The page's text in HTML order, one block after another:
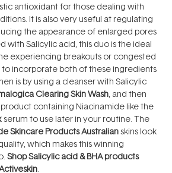
antioxidant for those dealing with
It is also very useful at regulating
the appearance of enlarged pores
with Salicylic acid, this duo is the ideal
experiencing breakouts or congested
to incorporate both of these ingredients
is by using a cleanser with Salicylic
Clearing Skin Wash, and then
containing Niacinamide like the
serum to use later in your routine. The
Skincare Products Australianskins look
which makes this winning
Shop Salicylic acid & BHA products
.